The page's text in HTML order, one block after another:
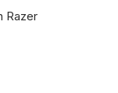
Razer